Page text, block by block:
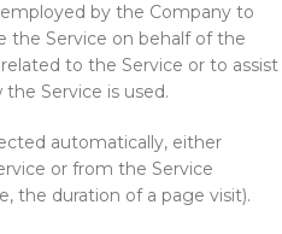
by the Company to
the Service on behalf of the
to the Service or to assist
Service is used.
automatically, either
or from the Service
the duration of a page visit).